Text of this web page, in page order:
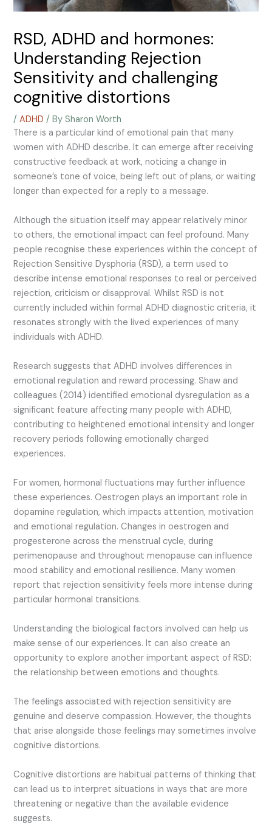
RSD, ADHD and hormones:
Understanding Rejection
Sensitivity and challenging
cognitive distortions
/ADHD / BySharon Worth
There is a particular kind of emotional pain that many
women with ADHD describe. It can emerge after receiving
constructive feedback at work, noticing a change in
someone’s tone of voice, being left out of plans, or waiting
longer than expected for a reply to a message.
Although the situation itself may appear relatively minor
to others, the emotional impact can feel profound. Many
people recognise these experiences within the concept of
Rejection Sensitive Dysphoria (RSD), a term used to
describe intense emotional responses to real or perceived
rejection, criticism or disapproval. Whilst RSD is not
currently included within formal ADHD diagnostic criteria, it
resonates strongly with the lived experiences of many
individuals with ADHD.
Research suggests that ADHD involves differences in
emotional regulation and reward processing. Shaw and
colleagues (2014) identified emotional dysregulation as a
significant feature affecting many people with ADHD,
contributing to heightened emotional intensity and longer
recovery periods following emotionally charged
experiences.
For women, hormonal fluctuations may further influence
these experiences. Oestrogen plays an important role in
dopamine regulation, which impacts attention, motivation
and emotional regulation. Changes in oestrogen and
progesterone across the menstrual cycle, during
perimenopause and throughout menopause can influence
mood stability and emotional resilience. Many women
report that rejection sensitivity feels more intense during
particular hormonal transitions.
Understanding the biological factors involved can help us
make sense of our experiences. It can also create an
opportunity to explore another important aspect of RSD:
the relationship between emotions and thoughts.
The feelings associated with rejection sensitivity are
genuine and deserve compassion. However, the thoughts
that arise alongside those feelings may sometimes involve
cognitive distortions.
Cognitive distortions are habitual patterns of thinking that
can lead us to interpret situations in ways that are more
threatening or negative than the available evidence
suggests.